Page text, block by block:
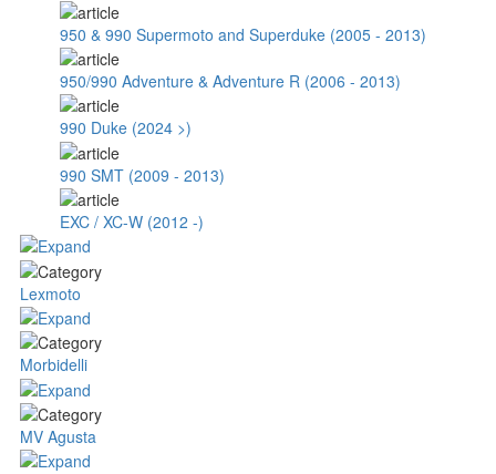
950 & 990 Supermoto and Superduke (2005 - 2013)
950/990 Adventure & Adventure R (2006 - 2013)
990 Duke (2024 >)
990 SMT (2009 - 2013)
EXC / XC-W (2012 -)
Lexmoto
Morbidelli
MV Agusta